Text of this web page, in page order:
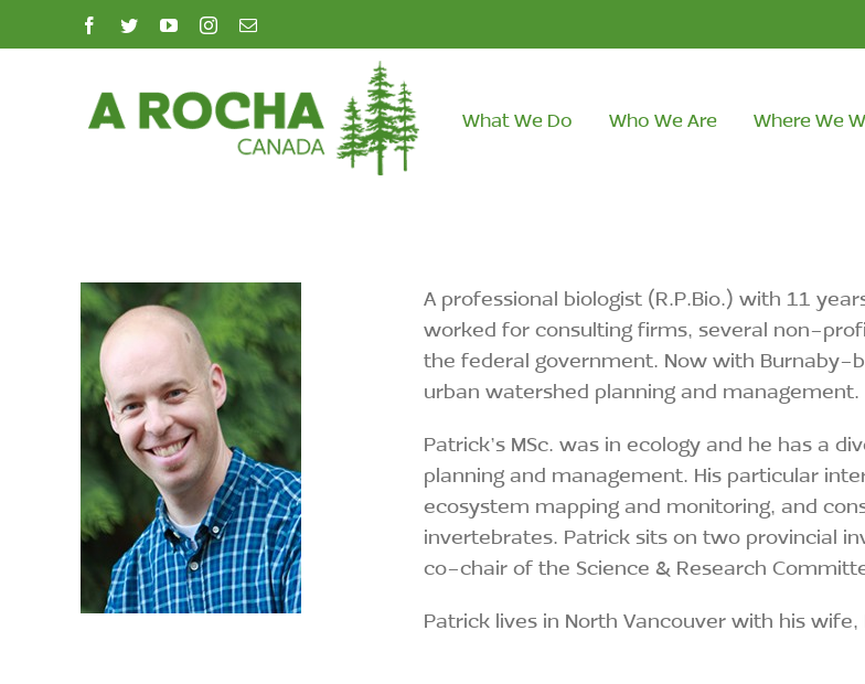
to
facebook
twitteryoutubeinstagram
Email
What We Do Who We Are Where We
A professional biologist (R.P.Bio.) with 11
worked for consulting firms, several non-
the federal government. Now with Burnaby-
urban watershed planning and management.
Patrick’s MSc. was in ecology and he has a
planning and management. His particular
ecosystem mapping and monitoring, and
invertebrates. Patrick sits on two provincial
co-chair of the Science & Research
Patrick lives in North Vancouver with his